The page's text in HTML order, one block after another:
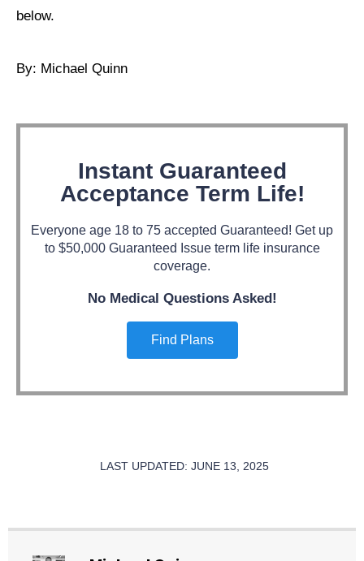
below.
By: Michael Quinn
Instant Guaranteed
Acceptance Term Life!
Everyone age 18 to 75 accepted Guaranteed! Get up
to $50,000 Guaranteed Issue term life insurance
coverage.
No Medical Questions Asked!
Find Plans
LAST UPDATED: JUNE 13, 2025